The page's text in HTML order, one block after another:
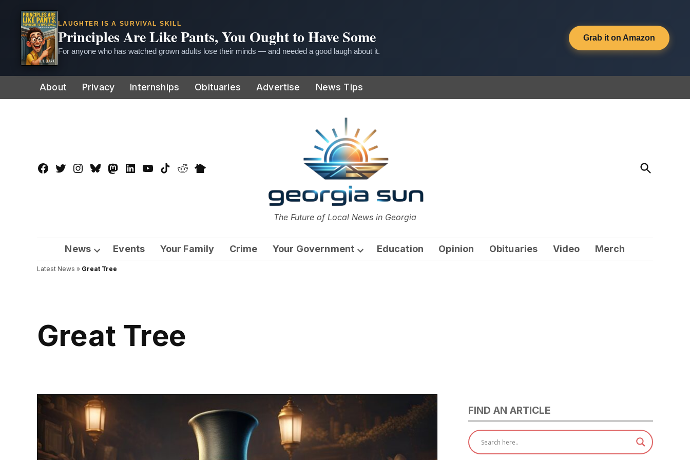
LAUGHTER IS A SURVIVAL SKILL
Principles Are Like Pants, You Ought to Have Some
For anyone who has watched grown adults lose their minds — and needed a good laugh about it.
Grab it on Amazon
to
About Privacy Internships Obituaries Advertise News Tips
Facebook
TwitterInstagram
BlueskyMastadon
LinkedInYouTube
TikTokRedditNextdoor
The Georgia Sun
The Future of Local News in Georgia
Open
Search
News
Open
dropdown
Events Your Family Crime Your Government
Open
Education Opinion Obituaries Video Merch
Latest News » Great Tree
Great Tree
FIND AN ARTICLE